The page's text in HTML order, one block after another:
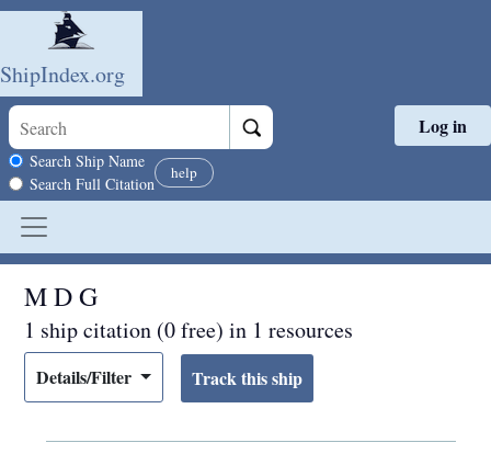
Skip to main content
ShipIndex.org
Search scope
Search Ship Name
Search Full Citation
help
Log in
M D G
1 ship citation (0 free) in 1 resources
Details/Filter